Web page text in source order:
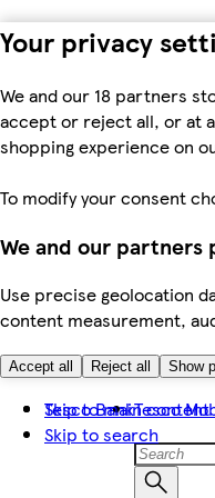
Your privacy
We and our 18 partners
accept or reject all, or at
shopping experience on
To modify your consent
We and our partners
Use precise geolocation
content measurement,
Accept all Reject all Show
Skip to main content
Skip to search
Tesco BankTesco